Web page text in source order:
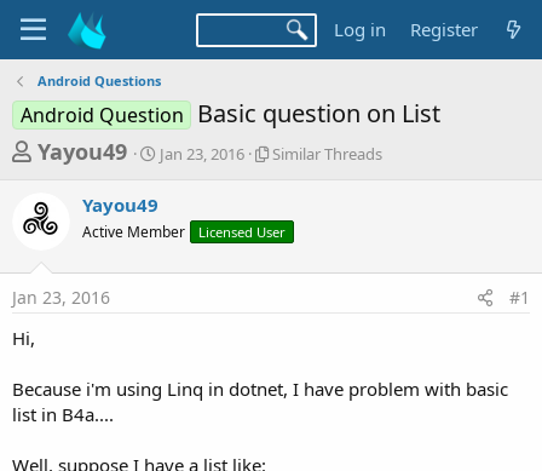
Log in Register
Android Questions
Android Question Basic question on List
T
r
e
a
d
a
r
t
Yayou49
S
t
t
a
Jan 23, 2016
S
l
r
a
Similar Threads
Yayou49
Active Member Licensed User
Jan 23, 2016 #1
Hi,
Because i'm using Linq in dotnet, I have problem with basic
list in B4a....
Well, suppose I have a list like: